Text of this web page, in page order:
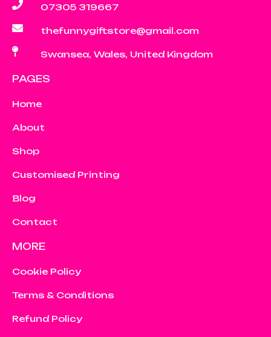
07305 319667
thefunnygiftstore@gmail.com
Swansea, Wales, United Kingdom
PAGES
Home
About
Shop
Customised Printing
Blog
Contact
MORE
Cookie Policy
Terms & Conditions
Refund Policy